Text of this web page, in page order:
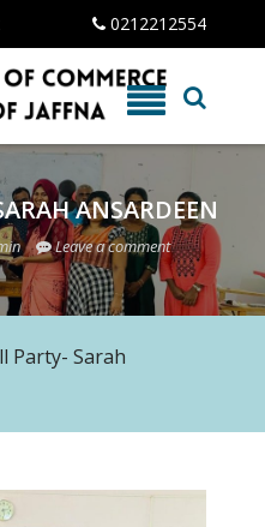
0212212554
ANSARDEEN
Leave a comment
Party- Sarah